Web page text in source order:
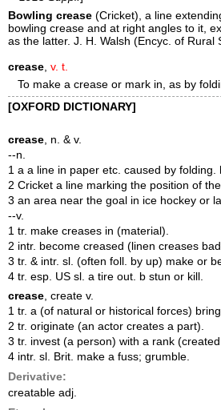
Bowling crease (Cricket) a line
bowling crease and at right angles to it,
as the latter. J. H. Walsh (Encyc. of Rural
crease v. t.
To make a crease or mark in, as by
[OXFORD DICTIONARY]
crease , n. & v.
--n.
1 a a line in paper etc. caused by folding.
2 Cricket a line marking the position of
3 an area near the goal in ice hockey or
--v.
1 tr. make creases in (material).
2 intr. become creased (linen creases
3 tr. & intr. sl. (often foll. by up) make or
4 tr. esp. US sl. a tire out. b stun or kill.
crease , create v.
1 tr. a (of natural or historical forces)
2 tr. originate (an actor creates a part).
3 tr. invest (a person) with a rank (created
4 intr. sl. Brit. make a fuss; grumble.
Derivative:
creatable adj.